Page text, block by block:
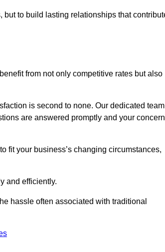
to build lasting relationships that
from not only competitive rates but also
is second to none. Our dedicated team
are answered promptly and your
fit your business’s changing circumstances,
and efficiently.
hassle often associated with traditional